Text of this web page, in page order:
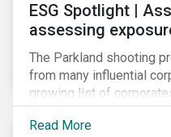
ESG Spotlight |
assessing
The Parkland shooting
from many influential
growing list of
Enterprise, Symantec
Omaha, have cut ties
Read More